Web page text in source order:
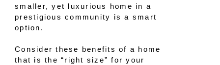
smaller, yet luxurious home in a
prestigious community is a smart
option.
Consider these benefits of a home
that is the “right size” for your